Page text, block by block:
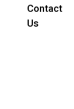
Contact
Us